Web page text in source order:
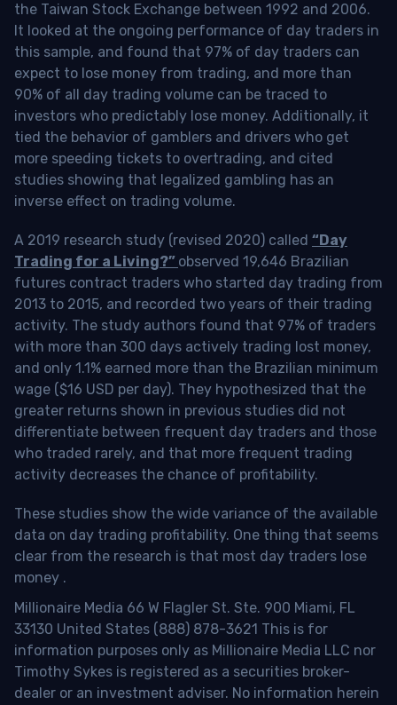
the Taiwan Stock Exchange between 1992 and 2006.
It looked at the ongoing performance of day traders in
this sample, and found that 97% of day traders can
expect to lose money from trading, and more than
90% of all day trading volume can be traced to
investors who predictably lose money. Additionally, it
tied the behavior of gamblers and drivers who get
more speeding tickets to overtrading, and cited
studies showing that legalized gambling has an
inverse effect on trading volume.
A 2019 research study (revised 2020) called “Day
Trading for a Living?” observed 19,646 Brazilian
futures contract traders who started day trading from
2013 to 2015, and recorded two years of their trading
activity. The study authors found that 97% of traders
with more than 300 days actively trading lost money,
and only 1.1% earned more than the Brazilian minimum
wage ($16 USD per day). They hypothesized that the
greater returns shown in previous studies did not
differentiate between frequent day traders and those
who traded rarely, and that more frequent trading
activity decreases the chance of profitability.
These studies show the wide variance of the available
data on day trading profitability. One thing that seems
clear from the research is that most day traders lose
money .
Millionaire Media 66 W Flagler St. Ste. 900 Miami, FL
33130 United States (888) 878-3621 This is for
information purposes only as Millionaire Media LLC nor
Timothy Sykes is registered as a securities broker-
dealer or an investment adviser. No information herein